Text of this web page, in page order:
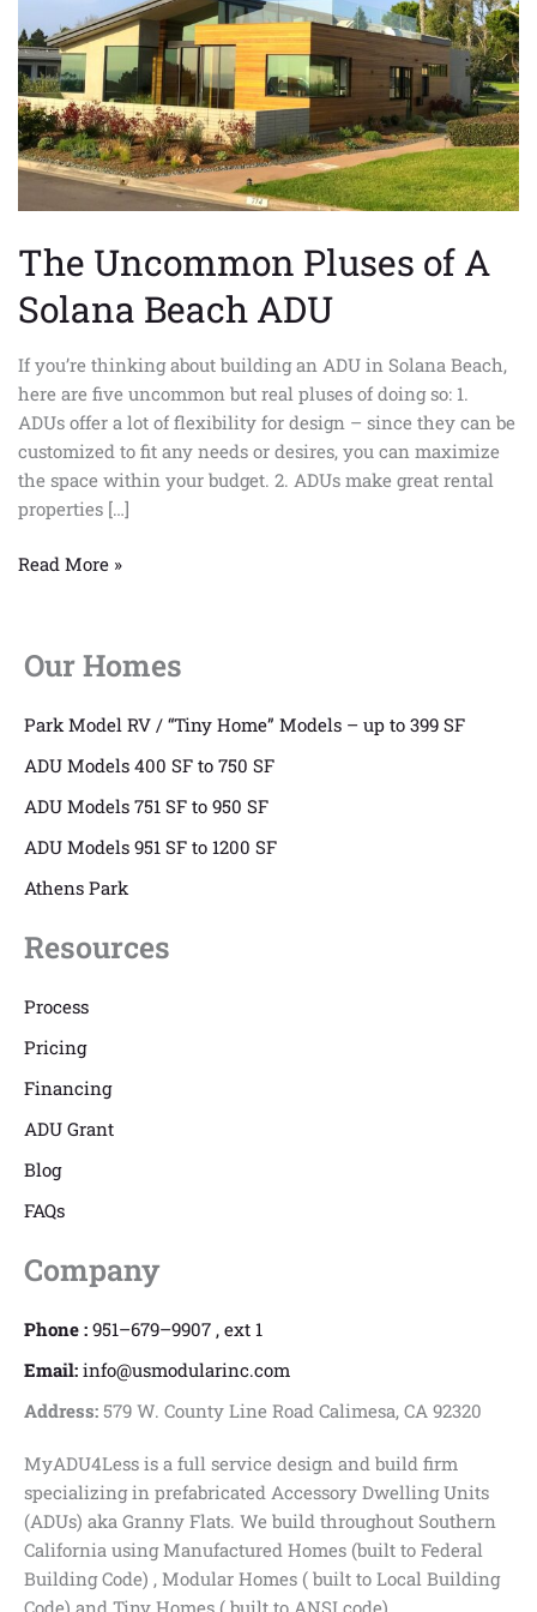
The Uncommon Pluses of A
Solana Beach ADU
If you’re thinking about building an ADU in Solana Beach,
here are five uncommon but real pluses of doing so: 1.
ADUs offer a lot of flexibility for design – since they can be
customized to fit any needs or desires, you can maximize
the space within your budget. 2. ADUs make great rental
properties […]
Beach
ADU
Read More »
Our Homes
Park Model RV / “Tiny Home” Models – up to 399 SF
ADU Models 400 SF to 750 SF
ADU Models 751 SF to 950 SF
ADU Models 951 SF to 1200 SF
Athens Park
Resources
Process
Pricing
Financing
ADU Grant
Blog
FAQs
Company
Phone : 951–679–9907 , ext 1
Email: info@usmodularinc.com
Address: 579 W. County Line Road Calimesa, CA 92320
MyADU4Less is a full service design and build firm
specializing in prefabricated Accessory Dwelling Units
(ADUs) aka Granny Flats. We build throughout Southern
California using Manufactured Homes (built to Federal
Building Code) , Modular Homes ( built to Local Building
Code) and Tiny Homes ( built to ANSI code)